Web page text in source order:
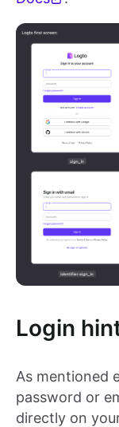
Login
As mentioned
password or
directly on